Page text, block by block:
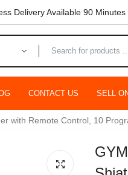
Delivery Available 90
CONTACT US SELL
with Remote Control, 10